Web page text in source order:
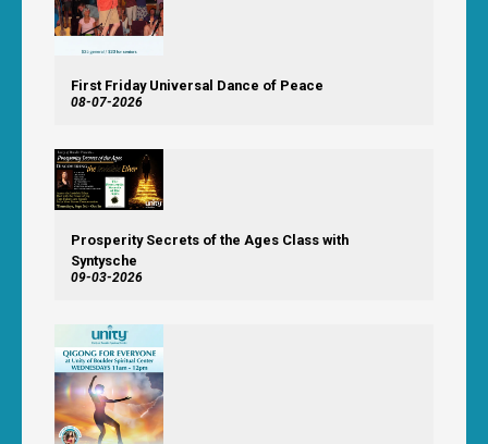
First Friday Universal Dance of Peace
08-07-2026
Prosperity Secrets of the Ages Class with
Syntysche
09-03-2026